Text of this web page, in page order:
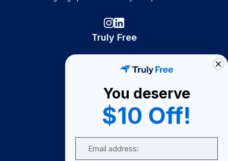
Truly Free
Become A Seller
Become a Partner
Support
You deserve
$10 Off!